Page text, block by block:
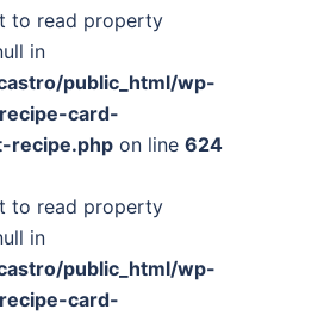
to read property
in
public_html/wp-
card-
recipe.php on line 624
to read property
in
public_html/wp-
card-